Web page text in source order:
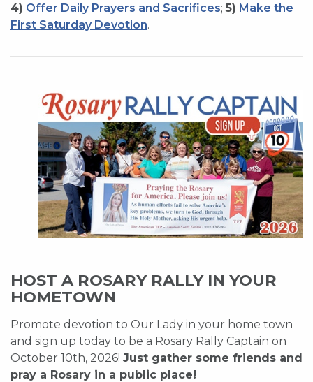
4) Offer Daily Prayers and Sacrifices; 5) Make the
First Saturday Devotion.
HOST A ROSARY RALLY IN YOUR
HOMETOWN
Promote devotion to Our Lady in your home town
and sign up today to be a Rosary Rally Captain on
October 10th, 2026! Just gather some friends and
pray a Rosary in a public place!